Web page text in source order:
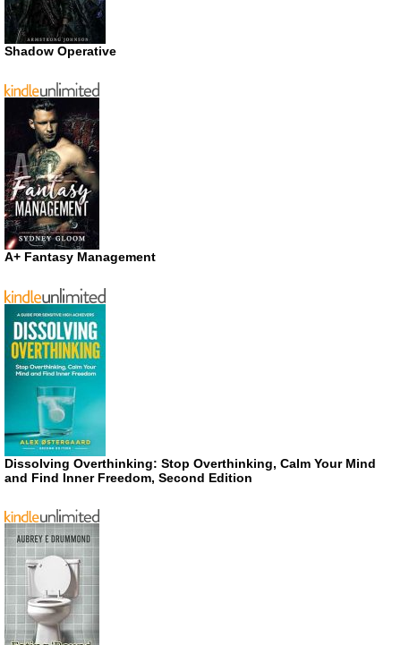
Shadow Operative
A+ Fantasy Management
Dissolving Overthinking: Stop Overthinking, Calm Your Mind
and Find Inner Freedom, Second Edition